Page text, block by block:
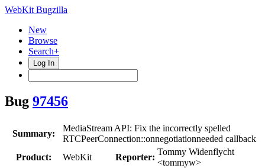
WebKit Bugzilla
New
Browse
Search+
Log In
Bug 97456
Summary:
MediaStream API: Fix the incorrectly spelled
RTCPeerConnection::onnegotiationneeded callback
Product:
WebKit Reporter:
Tommy Widenflycht
<tommyw>